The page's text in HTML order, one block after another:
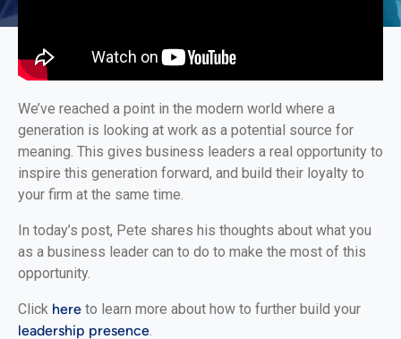
We’ve reached a point in the modern world where a
generation is looking at work as a potential source for
meaning. This gives business leaders a real opportunity to
inspire this generation forward, and build their loyalty to
your firm at the same time.
In today’s post, Pete shares his thoughts about what you
as a business leader can to do to make the most of this
opportunity.
Click here to learn more about how to further build your
leadership presence.